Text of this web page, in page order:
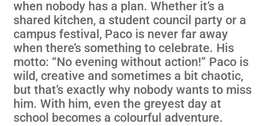
when nobody has a plan. Whether it’s a
shared kitchen, a student council party or a
campus festival, Paco is never far away
when there’s something to celebrate. His
motto: “No evening without action!” Paco is
wild, creative and sometimes a bit chaotic,
but that’s exactly why nobody wants to miss
him. With him, even the greyest day at
school becomes a colourful adventure.